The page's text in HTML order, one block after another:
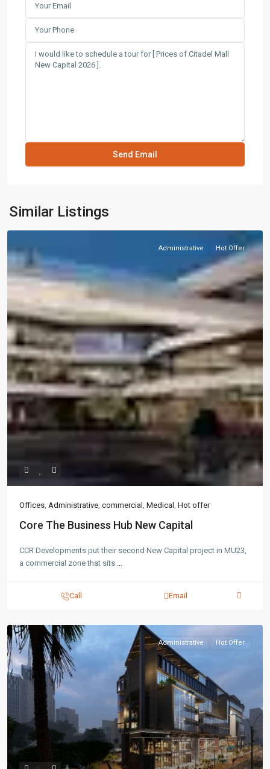
Similar Listings
Administrative Hot Offer
Offices, Administrative, commercial , Medical , Hot offer
Core The Business Hub New Capital
CCR Developments put their second New Capital project in MU23,
a commercial zone that sits ...
Call Email
Administrative Hot Offer